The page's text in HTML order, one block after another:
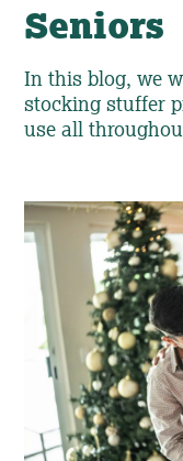
Seniors
In this blog, we
stocking stuffer
use all